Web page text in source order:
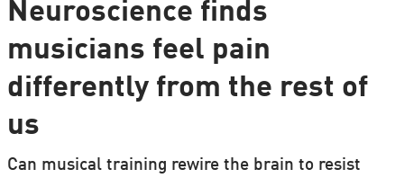
Neuroscience finds
musicians feel pain
differently from the rest of
us
Can musical training rewire the brain to resist